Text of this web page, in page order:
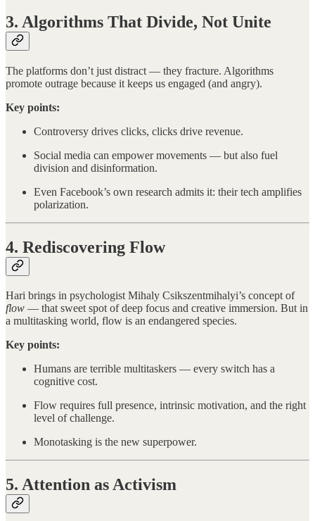
3. Algorithms That Divide, Not Unite
The platforms don’t just distract — they fracture. Algorithms
promote outrage because it keeps us engaged (and angry).
Key points:
Controversy drives clicks, clicks drive revenue.
Social media can empower movements — but also fuel
division and disinformation.
Even Facebook’s own research admits it: their tech amplifies
polarization.
4. Rediscovering Flow
Hari brings in psychologist Mihaly Csikszentmihalyi’s concept of
flow — that sweet spot of deep focus and creative immersion. But in
a multitasking world, flow is an endangered species.
Key points:
Humans are terrible multitaskers — every switch has a
cognitive cost.
Flow requires full presence, intrinsic motivation, and the right
level of challenge.
Monotasking is the new superpower.
5. Attention as Activism